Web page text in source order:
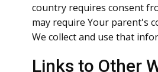
country requires consent
may require Your parent's
We collect and use that
Links to Other